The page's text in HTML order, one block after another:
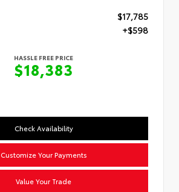
$17,785
+$598
HASSLE FREE PRICE
$18,383
Check Availability
Customize Your Payments
Value Your Trade